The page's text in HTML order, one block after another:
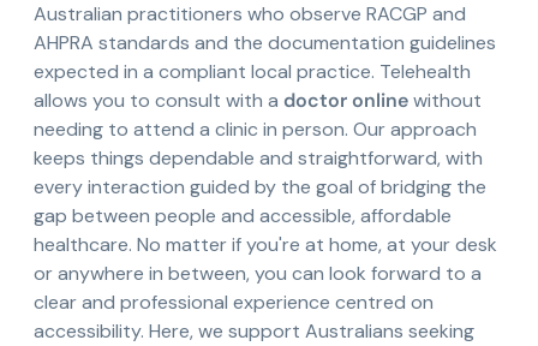
Australian practitioners who observe RACGP and
AHPRA standards and the documentation guidelines
expected in a compliant local practice. Telehealth
allows you to consult with a doctor onlinewithout
needing to attend a clinic in person. Our approach
keeps things dependable and straightforward, with
every interaction guided by the goal of bridging the
gap between people and accessible, affordable
healthcare. No matter if you're at home, at your desk
or anywhere in between, you can look forward to a
clear and professional experience centred on
accessibility. Here, we support Australians seeking